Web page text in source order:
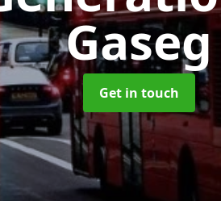
Gaseg
Get in touch